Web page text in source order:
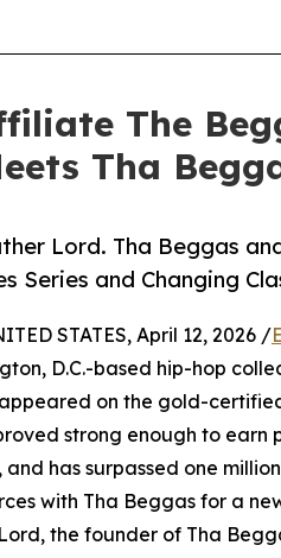
The
Tha
Lord. Tha Beggas
Series and Changing
STATES, April 12, 2026 /
D.C.-based hip-hop
on the gold-
strong enough to
has surpassed one
with Tha Beggas for a
the founder of Tha